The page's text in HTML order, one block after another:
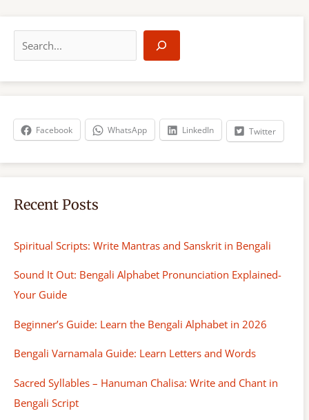
a
r
h
Facebook WhatsApp LinkedIn Twitter
Recent Posts
Spiritual Scripts: Write Mantras and Sanskrit in Bengali
Sound It Out: Bengali Alphabet Pronunciation Explained-
Your Guide
Beginner’s Guide: Learn the Bengali Alphabet in 2026
Bengali Varnamala Guide: Learn Letters and Words
Sacred Syllables – Hanuman Chalisa: Write and Chant in
Bengali Script